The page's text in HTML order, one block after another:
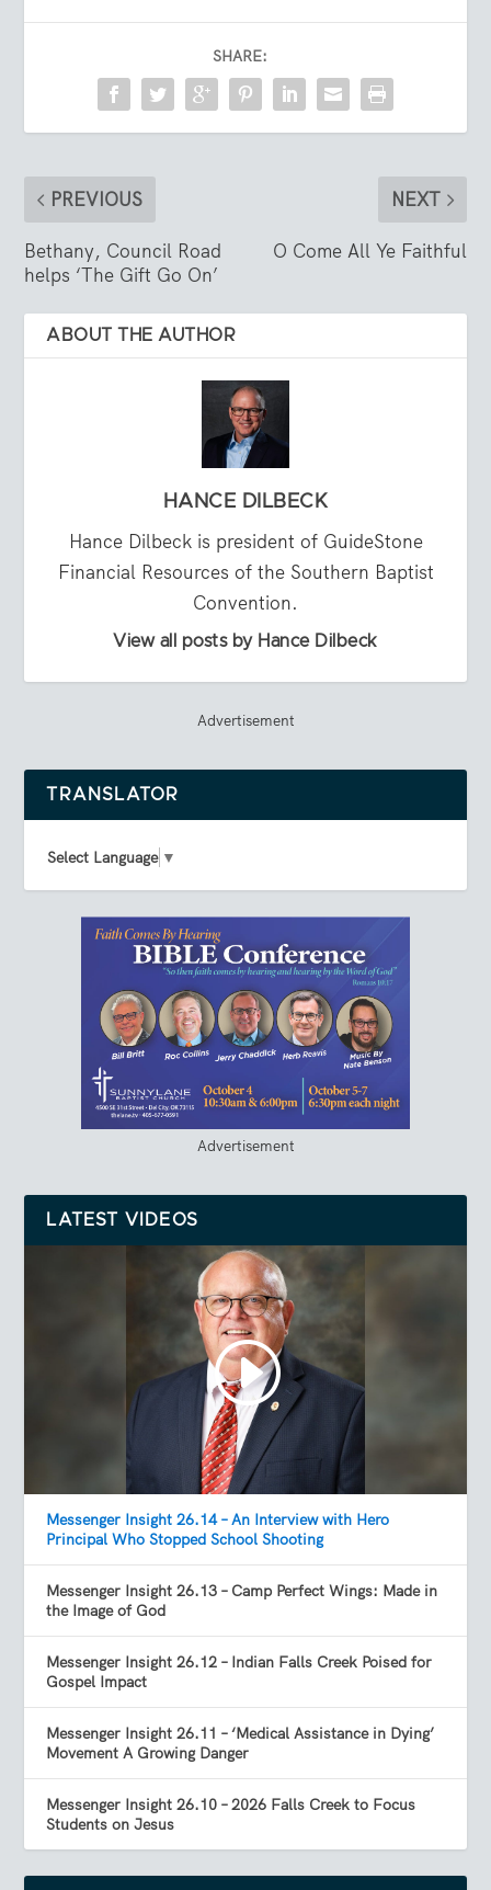
SHARE:
PREVIOUS
Bethany, Council Road
helps ‘The Gift Go On’
NEXT
O Come All Ye Faithful
ABOUT THE AUTHOR
HANCE DILBECK
Hance Dilbeck is president of GuideStone
Financial Resources of the Southern Baptist
Convention.
View all posts by Hance Dilbeck
Advertisement
TRANSLATOR
Select Language ▼
Advertisement
LATEST VIDEOS
Messenger Insight 26.14 – An Interview with Hero
Principal Who Stopped School Shooting
Messenger Insight 26.13 – Camp Perfect Wings: Made in
the Image of God
Messenger Insight 26.12 – Indian Falls Creek Poised for
Gospel Impact
Messenger Insight 26.11 – ‘Medical Assistance in Dying’
Movement A Growing Danger
Messenger Insight 26.10 – 2026 Falls Creek to Focus
Students on Jesus